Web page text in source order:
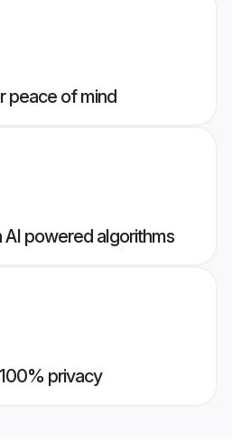
peace of mind
powered algorithms
privacy